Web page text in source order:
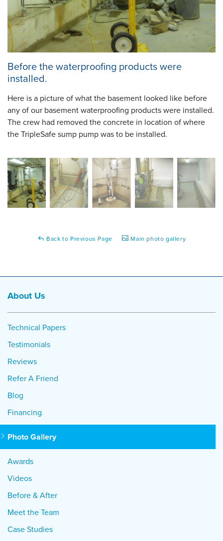
Before the waterproofing products were
installed.
Here is a picture of what the basement looked like before
any of our basement waterproofing products were installed.
The crew had removed the concrete in location of where
the TripleSafe sump pump was to be installed.
Back to Previous Page Main photo gallery
About Us
Technical Papers
Testimonials
Reviews
Refer A Friend
Blog
Financing
Photo Gallery
Awards
Videos
Before & After
Meet the Team
Case Studies